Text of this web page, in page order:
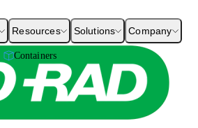
Resources Solutions Company
Containers